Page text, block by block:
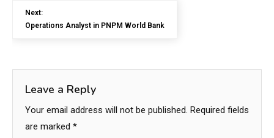
Next:
Operations Analyst in PNPM World Bank
Leave a Reply
Your email address will not be published. Required fields
are marked *